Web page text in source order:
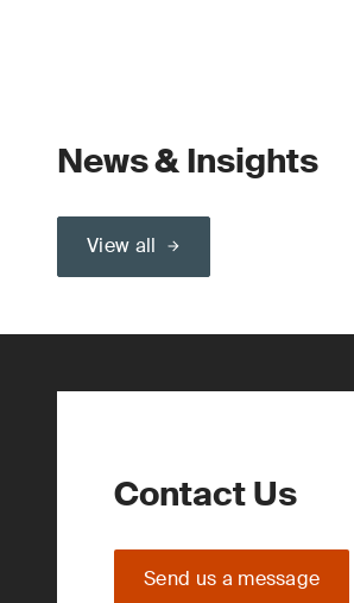
News & Insights
View all
Contact Us
Send us a message